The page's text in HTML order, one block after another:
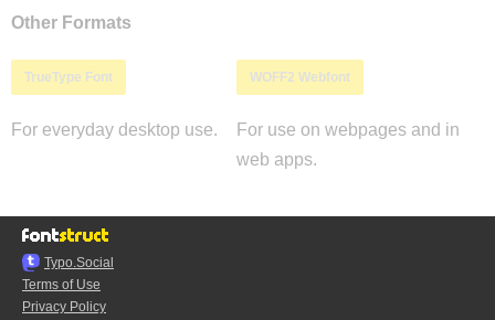
Other Formats
TrueType Font
For everyday desktop use.
WOFF2 Webfont
For use on webpages and in
web apps.
Typo.Social
Terms of Use
Privacy Policy